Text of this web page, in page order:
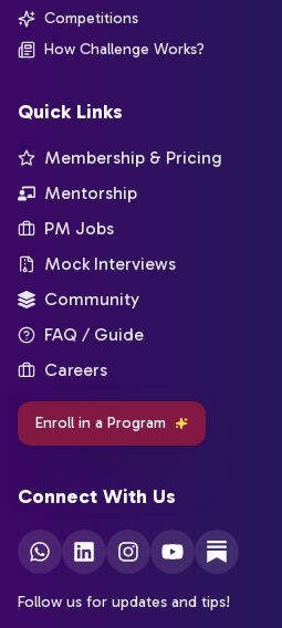
Competitions
How Challenge Works?
Quick Links
Membership & Pricing
Mentorship
PM Jobs
Mock Interviews
Community
FAQ / Guide
Careers
Enroll in a Program
Connect With Us
Follow us for updates and tips!